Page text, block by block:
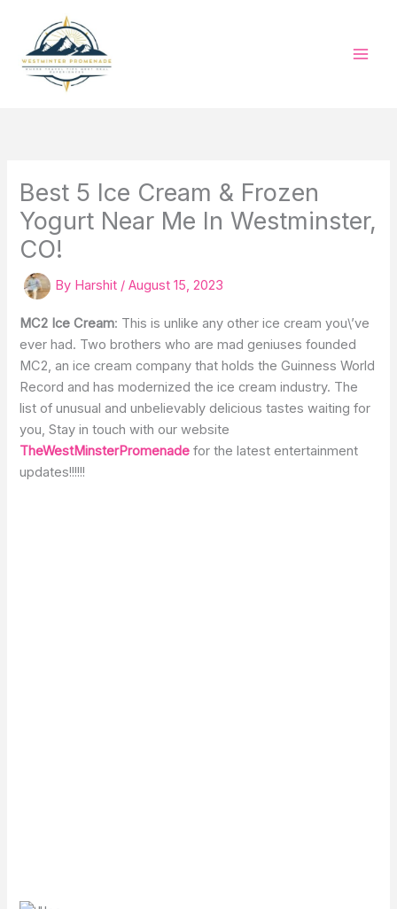
content
Best 5 Ice Cream & Frozen
Yogurt Near Me In Westminster,
CO!
By Harshit /August 15, 2023
MC2 Ice Cream: This is unlike any other ice cream you\’ve
ever had. Two brothers who are mad geniuses founded
MC2, an ice cream company that holds the Guinness World
Record and has modernized the ice cream industry. The
list of unusual and unbelievably delicious tastes waiting for
you, Stay in touch with our website
TheWestMinsterPromenade for the latest entertainment
updates!!!!!!